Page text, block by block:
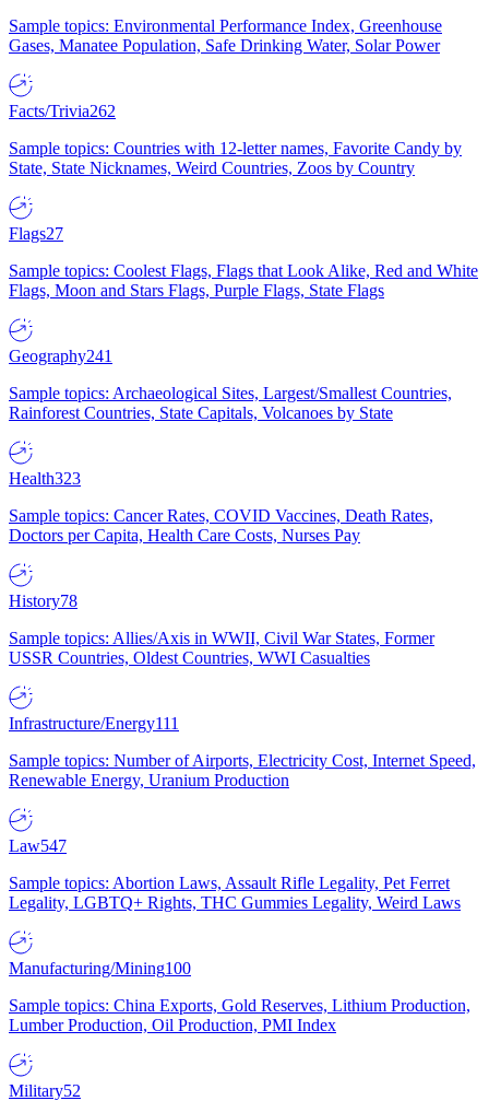
Sample topics: Environmental Performance Index, Greenhouse
Gases, Manatee Population, Safe Drinking Water, Solar Power
Facts/Trivia262
Sample topics: Countries with 12-letter names, Favorite Candy by
State, State Nicknames, Weird Countries, Zoos by Country
Flags27
Sample topics: Coolest Flags, Flags that Look Alike, Red and White
Flags, Moon and Stars Flags, Purple Flags, State Flags
Geography241
Sample topics: Archaeological Sites, Largest/Smallest Countries,
Rainforest Countries, State Capitals, Volcanoes by State
Health323
Sample topics: Cancer Rates, COVID Vaccines, Death Rates,
Doctors per Capita, Health Care Costs, Nurses Pay
History78
Sample topics: Allies/Axis in WWII, Civil War States, Former
USSR Countries, Oldest Countries, WWI Casualties
Infrastructure/Energy111
Sample topics: Number of Airports, Electricity Cost, Internet Speed,
Renewable Energy, Uranium Production
Law547
Sample topics: Abortion Laws, Assault Rifle Legality, Pet Ferret
Legality, LGBTQ+ Rights, THC Gummies Legality, Weird Laws
Manufacturing/Mining100
Sample topics: China Exports, Gold Reserves, Lithium Production,
Lumber Production, Oil Production, PMI Index
Military52